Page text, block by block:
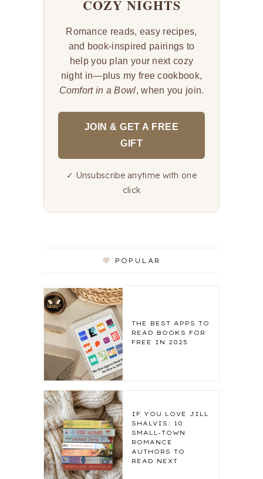
COZY NIGHTS
Romance reads, easy recipes,
and book-inspired pairings to
help you plan your next cozy
night in—plus my free cookbook,
Comfort in a Bowl, when you join.
JOIN & GET A FREE
GIFT
✓ Unsubscribe anytime with one
click
POPULAR
THE BEST APPS TO
READ BOOKS FOR
FREE IN 2025
IF YOU LOVE JILL
SHALVIS: 10
SMALL-TOWN
ROMANCE
AUTHORS TO
READ NEXT